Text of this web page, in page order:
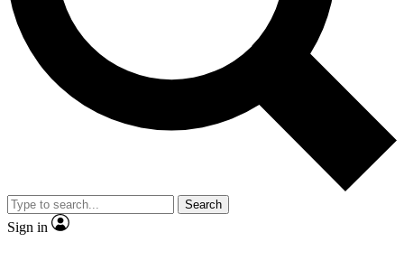
Exclusive, original
Member-only
JOIN LIVE SCIENCE PRO
Search
Sign in